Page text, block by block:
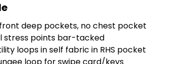
deep pockets, no chest pocket
stress points bar-tacked
loops in self fabric in RHS pocket